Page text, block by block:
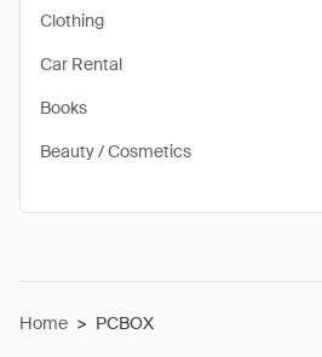
Clothing
Car Rental
Books
Beauty / Cosmetics
Home > PCBOX